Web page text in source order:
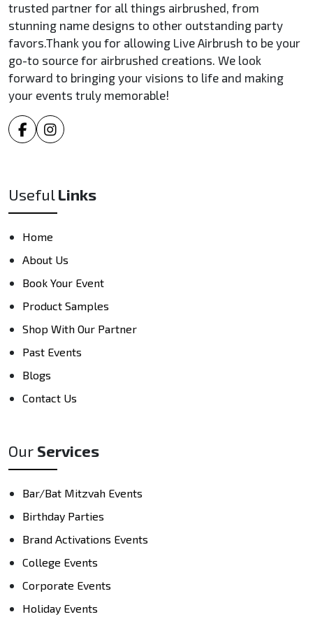
trusted partner for all things airbrushed, from
stunning name designs to other outstanding party
favors.Thank you for allowing Live Airbrush to be your
go-to source for airbrushed creations. We look
forward to bringing your visions to life and making
your events truly memorable!
Useful Links
Home
About Us
Book Your Event
Product Samples
Shop With Our Partner
Past Events
Blogs
Contact Us
Our Services
Bar/Bat Mitzvah Events
Birthday Parties
Brand Activations Events
College Events
Corporate Events
Holiday Events